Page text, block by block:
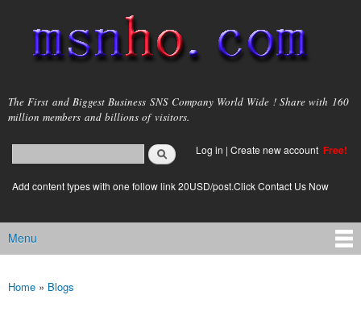
main
content
msnho.com
The First and Biggest Business SNS Company World Wide ! Share with 160
million members and billions of visitors.
Search form
login link
Log in | Create new account Free!
Add content types with one follow link 20USD/post.Click Contact Us Now
Main menu
Menu
You are here
Home » Blogs